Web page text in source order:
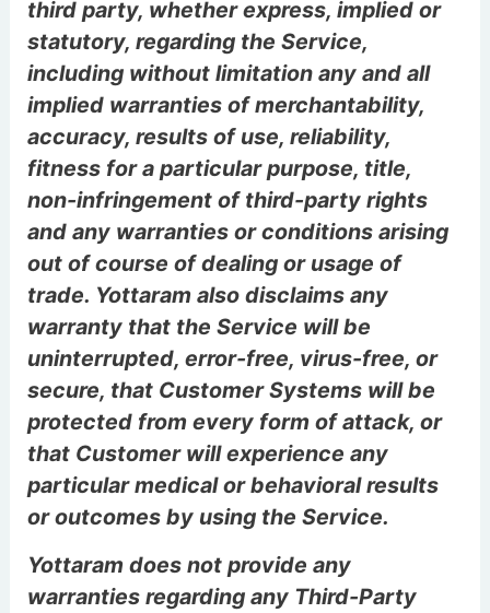
third party, whether express, implied or
statutory, regarding the Service,
including without limitation any and all
implied warranties of merchantability,
accuracy, results of use, reliability,
fitness for a particular purpose, title,
non-infringement of third-party rights
and any warranties or conditions arising
out of course of dealing or usage of
trade. Yottaram also disclaims any
warranty that the Service will be
uninterrupted, error-free, virus-free, or
secure, that Customer Systems will be
protected from every form of attack, or
that Customer will experience any
particular medical or behavioral results
or outcomes by using the Service.
Yottaram does not provide any
warranties regarding any Third-Party